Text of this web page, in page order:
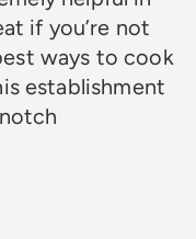
if you’re not
ways to cook
establishment